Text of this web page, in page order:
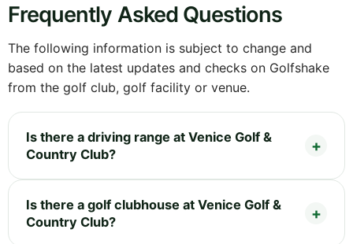
Frequently Asked Questions
The following information is subject to change and
based on the latest updates and checks on Golfshake
from the golf club, golf facility or venue.
Is there a driving range at Venice Golf &
Country Club?
Is there a golf clubhouse at Venice Golf &
Country Club?